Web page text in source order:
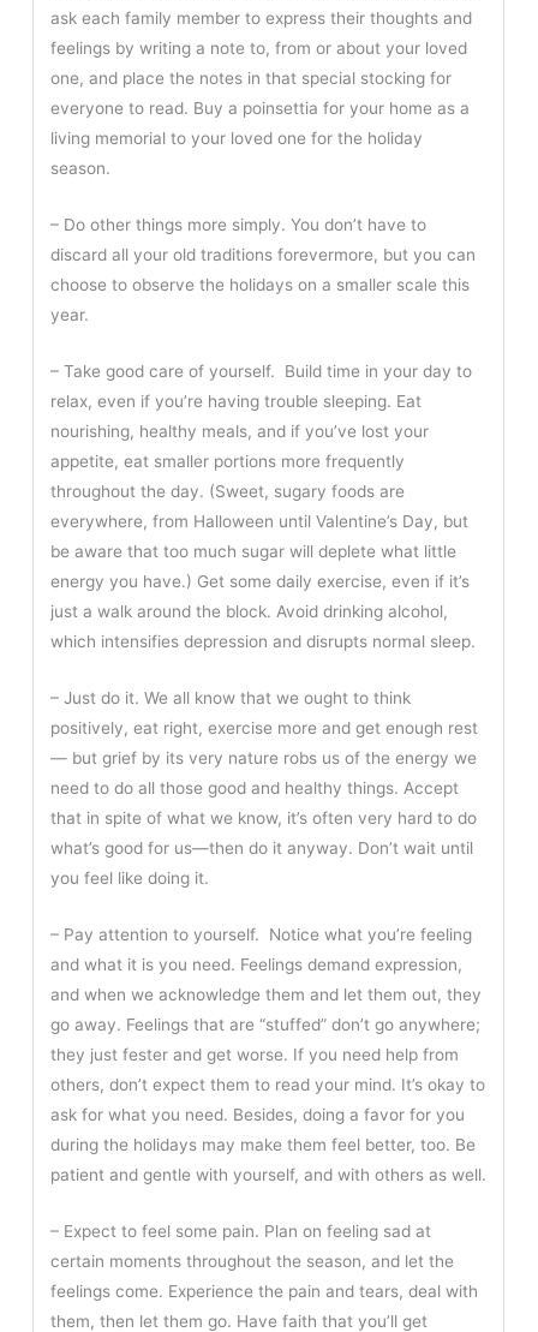
ask each family member to express their thoughts and
feelings by writing a note to, from or about your loved
one, and place the notes in that special stocking for
everyone to read. Buy a poinsettia for your home as a
living memorial to your loved one for the holiday
season.
– Do other things more simply. You don’t have to
discard all your old traditions forevermore, but you can
choose to observe the holidays on a smaller scale this
year.
– Take good care of yourself. Build time in your day to
relax, even if you’re having trouble sleeping. Eat
nourishing, healthy meals, and if you’ve lost your
appetite, eat smaller portions more frequently
throughout the day. (Sweet, sugary foods are
everywhere, from Halloween until Valentine’s Day, but
be aware that too much sugar will deplete what little
energy you have.) Get some daily exercise, even if it’s
just a walk around the block. Avoid drinking alcohol,
which intensifies depression and disrupts normal sleep.
– Just do it. We all know that we ought to think
positively, eat right, exercise more and get enough rest
— but grief by its very nature robs us of the energy we
need to do all those good and healthy things. Accept
that in spite of what we know, it’s often very hard to do
what’s good for us—then do it anyway. Don’t wait until
you feel like doing it.
– Pay attention to yourself. Notice what you’re feeling
and what it is you need. Feelings demand expression,
and when we acknowledge them and let them out, they
go away. Feelings that are “stuffed” don’t go anywhere;
they just fester and get worse. If you need help from
others, don’t expect them to read your mind. It’s okay to
ask for what you need. Besides, doing a favor for you
during the holidays may make them feel better, too. Be
patient and gentle with yourself, and with others as well.
– Expect to feel some pain. Plan on feeling sad at
certain moments throughout the season, and let the
feelings come. Experience the pain and tears, deal with
them, then let them go. Have faith that you’ll get